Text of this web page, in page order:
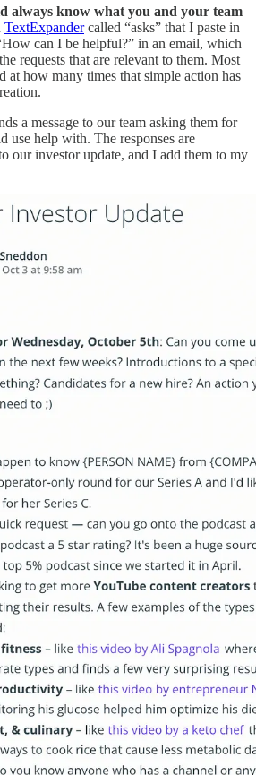
always know what you and your team
TextExpandercalled “asks” that I paste in
can I be helpful?” in an email, which
requests that are relevant to them. Most
at how many times that simple action has
a message to our team asking them for
use help with. The responses are
our investor update, and I add them to my